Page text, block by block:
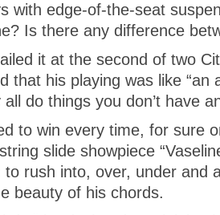
with edge-of-the-seat
Is there any difference
it at the second of two
that his playing was like “an
do things you don’t have
to win every time, for sure
slide showpiece
rush into, over, under and
beauty of his chords.